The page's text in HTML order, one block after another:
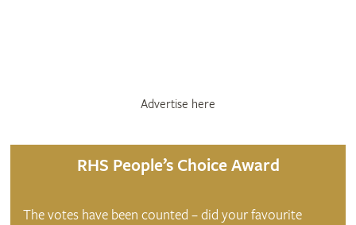
Advertise here
RHS People’s Choice Award
The votes have been counted – did your favourite